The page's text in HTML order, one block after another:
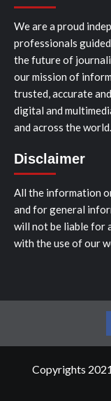
We are a proud
professionals
the future of
our mission of
trusted, accurate
digital and
and across the world.
Disclaimer
All the information
and for general
will not be liable for
with the use of our
Copyrights